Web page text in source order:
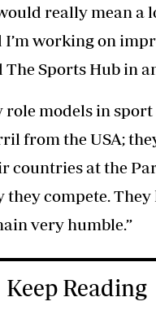
really mean a
I’m working on
The Sports Hub in
role models in
from the USA;
countries at the
they compete.
very humble.”
Keep Reading